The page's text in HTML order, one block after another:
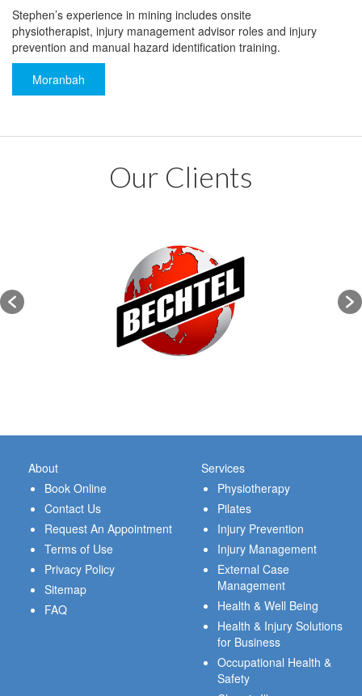
Stephen’s experience in mining includes onsite
physiotherapist, injury management advisor roles and injury
prevention and manual hazard identification training.
Moranbah
Our Clients
About
Book Online
Contact Us
Request An Appointment
Terms of Use
Privacy Policy
Sitemap
FAQ
Services
Physiotherapy
Pilates
Injury Prevention
Injury Management
External Case
Management
Health & Well Being
Health & Injury Solutions
for Business
Occupational Health &
Safety